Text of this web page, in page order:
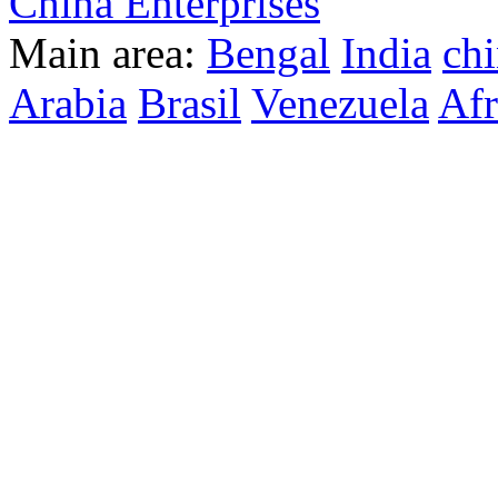
Main area: Bengal India
Arabia Brasil Venezuela